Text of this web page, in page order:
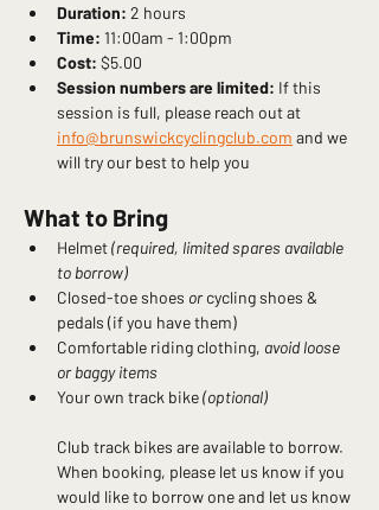
Duration: 2 hours
Time: 11:00am - 1:00pm
Cost: $5.00
Session numbers are limited: If this
session is full, please reach out at
info@brunswickcyclingclub.com and we
will try our best to help you
What to Bring
Helmet (required, limited spares available
to borrow)
Closed-toe shoes or cycling shoes &
pedals (if you have them)
Comfortable riding clothing, avoid loose
or baggy items
Your own track bike (optional)
Club track bikes are available to borrow.
When booking, please let us know if you
would like to borrow one and let us know